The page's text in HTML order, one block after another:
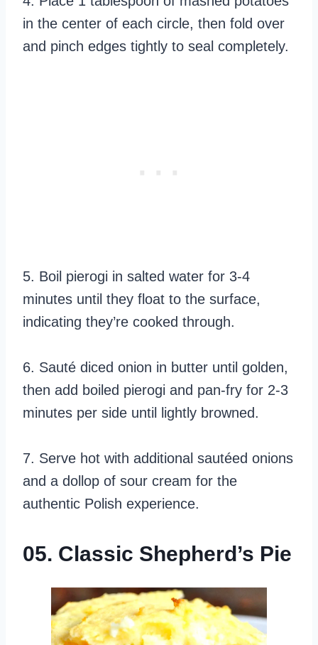
in the center of each circle, then fold over
and pinch edges tightly to seal completely.
5. Boil pierogi in salted water for 3-4
minutes until they float to the surface,
indicating they’re cooked through.
6. Sauté diced onion in butter until golden,
then add boiled pierogi and pan-fry for 2-3
minutes per side until lightly browned.
7. Serve hot with additional sautéed onions
and a dollop of sour cream for the
authentic Polish experience.
05. Classic Shepherd’s Pie